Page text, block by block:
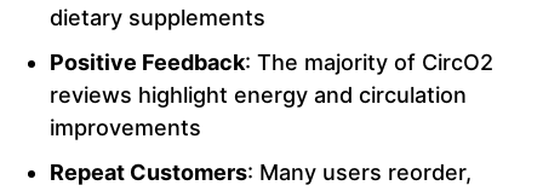
dietary supplements
Positive Feedback: The majority of CircO2
reviews highlight energy and circulation
improvements
Repeat Customers: Many users reorder,